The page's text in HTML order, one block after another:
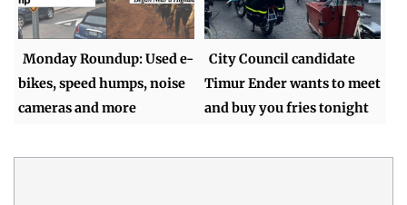
Monday Roundup: Used e-
bikes, speed humps, noise
cameras and more
City Council candidate
Timur Ender wants to meet
and buy you fries tonight